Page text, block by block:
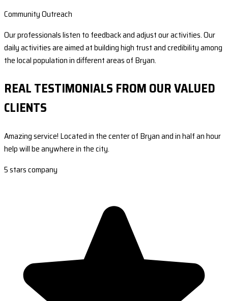
Community Outreach
Our professionals listen to feedback and adjust our activities. Our
daily activities are aimed at building high trust and credibility among
the local population in different areas of Bryan.
REAL TESTIMONIALS FROM OUR VALUED
CLIENTS
Amazing service! Located in the center of Bryan and in half an hour
help will be anywhere in the city.
5 stars company